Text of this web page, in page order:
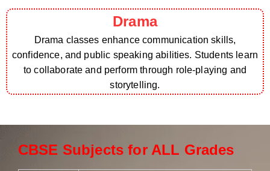
Drama
Drama classes enhance communication skills,
confidence, and public speaking abilities. Students learn
to collaborate and perform through role-playing and
storytelling.
CBSE Subjects for ALL Grades